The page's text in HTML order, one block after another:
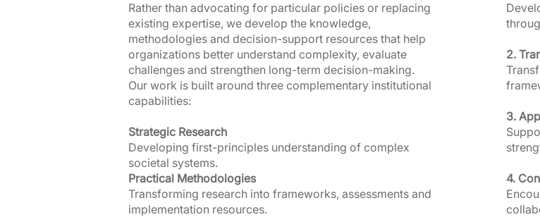
Rather than advocating for particular policies or replacing
existing expertise, we develop the knowledge,
methodologies and decision-support resources that help
organizations better understand complexity, evaluate
challenges and strengthen long-term decision-making.
Our work is built around three complementary institutional
capabilities:
Strategic Research
Developing first-principles understanding of complex
societal systems.
Practical Methodologies
Transforming research into frameworks, assessments and
implementation resources.
2.
3.
4.